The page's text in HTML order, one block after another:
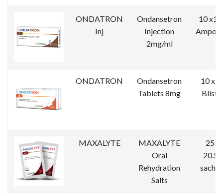
ONDATRON
Inj
Ondansetron
Injection
2mg/ml
10 x1
ONDATRON
Ondansetron
Tablets 8mg
10 x
MAXALYTE
MAXALYTE
Oral
Rehydration
Salts
25 x
20.5g